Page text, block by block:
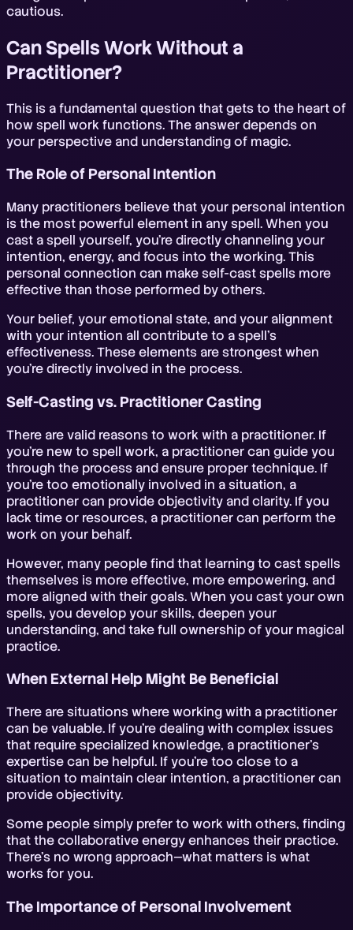
cautious.
Can Spells Work Without a
Practitioner?
This is a fundamental question that gets to the heart of
how spell work functions. The answer depends on
your perspective and understanding of magic.
The Role of Personal Intention
Many practitioners believe that your personal intention
is the most powerful element in any spell. When you
cast a spell yourself, you're directly channeling your
intention, energy, and focus into the working. This
personal connection can make self-cast spells more
effective than those performed by others.
Your belief, your emotional state, and your alignment
with your intention all contribute to a spell's
effectiveness. These elements are strongest when
you're directly involved in the process.
Self-Casting vs. Practitioner Casting
There are valid reasons to work with a practitioner. If
you're new to spell work, a practitioner can guide you
through the process and ensure proper technique. If
you're too emotionally involved in a situation, a
practitioner can provide objectivity and clarity. If you
lack time or resources, a practitioner can perform the
work on your behalf.
However, many people find that learning to cast spells
themselves is more effective, more empowering, and
more aligned with their goals. When you cast your own
spells, you develop your skills, deepen your
understanding, and take full ownership of your magical
practice.
When External Help Might Be Beneficial
There are situations where working with a practitioner
can be valuable. If you're dealing with complex issues
that require specialized knowledge, a practitioner's
expertise can be helpful. If you're too close to a
situation to maintain clear intention, a practitioner can
provide objectivity.
Some people simply prefer to work with others, finding
that the collaborative energy enhances their practice.
There's no wrong approach—what matters is what
works for you.
The Importance of Personal Involvement